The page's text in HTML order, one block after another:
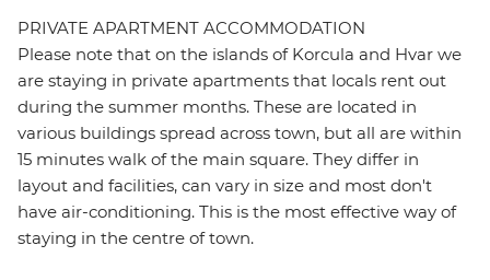
PRIVATE APARTMENT ACCOMMODATION
Please note that on the islands of Korcula and Hvar we
are staying in private apartments that locals rent out
during the summer months. These are located in
various buildings spread across town, but all are within
15 minutes walk of the main square. They differ in
layout and facilities, can vary in size and most don't
have air-conditioning. This is the most effective way of
staying in the centre of town.